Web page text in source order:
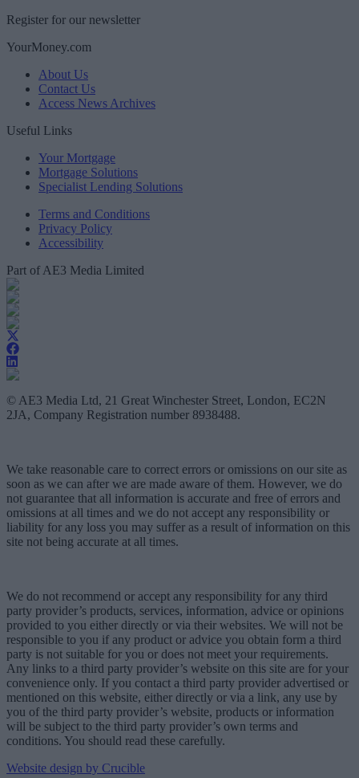
Register for our newsletter
YourMoney.com
About Us
Contact Us
Access News Archives
Useful Links
Your Mortgage
Mortgage Solutions
Specialist Lending Solutions
Terms and Conditions
Privacy Policy
Accessibility
Part of AE3 Media Limited
© AE3 Media Ltd, 21 Great Winchester Street, London, EC2N
2JA, Company Registration number 8938488.
We take reasonable care to correct errors or omissions on our site as
soon as we can after we are made aware of them. However, we do
not guarantee that all information is accurate and free of errors and
omissions at all times and we do not accept any responsibility or
liability for any loss you may suffer as a result of information on this
site not being accurate at all times.
We do not recommend or accept any responsibility for any third
party provider’s products, services, information, advice or opinions
provided to you either directly or via their websites. We will not be
responsible to you if any product or advice you obtain form a third
party is not suitable for you or does not meet your requirements.
Any links to a third party provider’s website on this site are for your
convenience only. If you contact a third party provider advertised or
mentioned on this website, either directly or via a link, any use by
you of the third party provider’s website, products or information
will be subject to the third party provider’s own terms and
conditions. You should read these carefully.
Website design by Crucible